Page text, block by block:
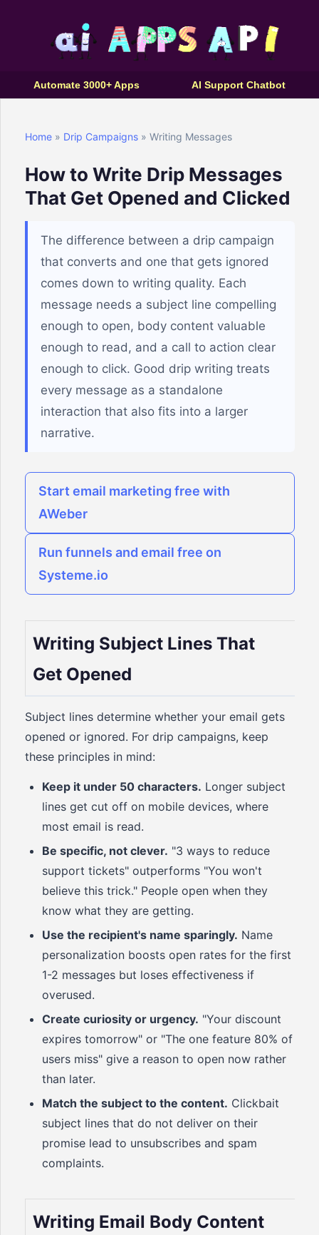
Automate 3000+ Apps AI Support Chatbot
Home » Drip Campaigns » Writing Messages
How to Write Drip Messages
That Get Opened and Clicked
The difference between a drip campaign
that converts and one that gets ignored
comes down to writing quality. Each
message needs a subject line compelling
enough to open, body content valuable
enough to read, and a call to action clear
enough to click. Good drip writing treats
every message as a standalone
interaction that also fits into a larger
narrative.
Start email marketing free with
AWeber
Run funnels and email free on
Systeme.io
Writing Subject Lines That
Get Opened
Subject lines determine whether your email gets
opened or ignored. For drip campaigns, keep
these principles in mind:
Keep it under 50 characters. Longer subject
lines get cut off on mobile devices, where
most email is read.
Be specific, not clever. "3 ways to reduce
support tickets" outperforms "You won't
believe this trick." People open when they
know what they are getting.
Use the recipient's name sparingly. Name
personalization boosts open rates for the first
1-2 messages but loses effectiveness if
overused.
Create curiosity or urgency. "Your discount
expires tomorrow" or "The one feature 80% of
users miss" give a reason to open now rather
than later.
Match the subject to the content. Clickbait
subject lines that do not deliver on their
promise lead to unsubscribes and spam
complaints.
Writing Email Body Content